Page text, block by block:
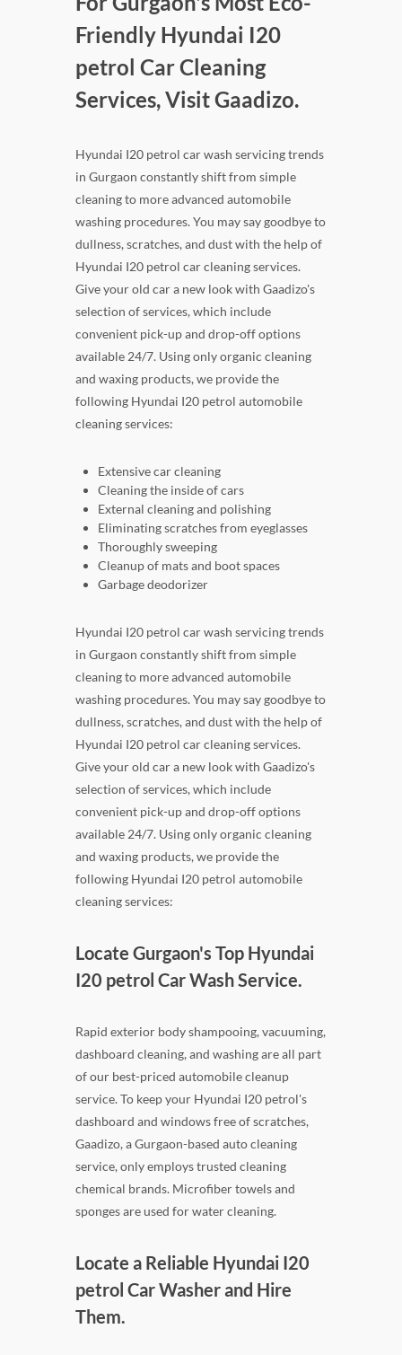
Friendly Hyundai I20
petrol Car Cleaning
Services, Visit Gaadizo.
Hyundai I20 petrol car wash servicing trends
in Gurgaon constantly shift from simple
cleaning to more advanced automobile
washing procedures. You may say goodbye to
dullness, scratches, and dust with the help of
Hyundai I20 petrol car cleaning services.
Give your old car a new look with Gaadizo's
selection of services, which include
convenient pick-up and drop-off options
available 24/7. Using only organic cleaning
and waxing products, we provide the
following Hyundai I20 petrol automobile
cleaning services:
Extensive car cleaning
Cleaning the inside of cars
External cleaning and polishing
Eliminating scratches from eyeglasses
Thoroughly sweeping
Cleanup of mats and boot spaces
Garbage deodorizer
Hyundai I20 petrol car wash servicing trends
in Gurgaon constantly shift from simple
cleaning to more advanced automobile
washing procedures. You may say goodbye to
dullness, scratches, and dust with the help of
Hyundai I20 petrol car cleaning services.
Give your old car a new look with Gaadizo's
selection of services, which include
convenient pick-up and drop-off options
available 24/7. Using only organic cleaning
and waxing products, we provide the
following Hyundai I20 petrol automobile
cleaning services:
Locate Gurgaon's Top Hyundai
I20 petrol Car Wash Service.
Rapid exterior body shampooing, vacuuming,
dashboard cleaning, and washing are all part
of our best-priced automobile cleanup
service. To keep your Hyundai I20 petrol's
dashboard and windows free of scratches,
Gaadizo, a Gurgaon-based auto cleaning
service, only employs trusted cleaning
chemical brands. Microfiber towels and
sponges are used for water cleaning.
Locate a Reliable Hyundai I20
petrol Car Washer and Hire
Them.